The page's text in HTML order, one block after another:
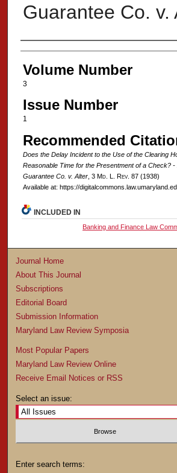
Guarantee Co. v.
Authors
Volume Number
3
Issue Number
1
Recommended
Does the Delay Incident to the Use of the Clearing
Reasonable Time for the Presentment of a Check? -
Guarantee Co. v. Alter, 3 Md. L. Rev. 87 (1938)
Available at: https://
INCLUDED IN
Banking and Finance Law
Journal Home
About This Journal
Subscriptions
Editorial Board
Submission Information
Maryland Law Review Symposia
Most Popular Papers
Maryland Law Review Online
Receive Email Notices or RSS
Select an issue:
Enter search terms: